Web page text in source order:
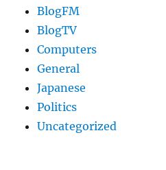
BlogFM
BlogTV
Computers
General
Japanese
Politics
Uncategorized